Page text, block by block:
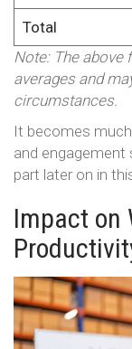
Total
Note: The above
averages and
circumstances.
It becomes
and engagement
part later on in
Impact on